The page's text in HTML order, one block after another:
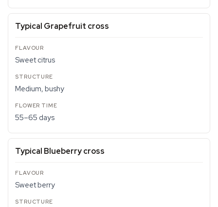
Typical Grapefruit cross
Sweet citrus
Medium, bushy
55–65 days
Typical Blueberry cross
Sweet berry